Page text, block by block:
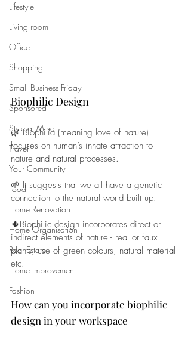
Lifestyle
Living room
Office
Shopping
Small Business Friday
Sponsored
Style at Mine
Travel
Your Community
Food
Home Renovation
Home Organisation
Real Estate
Home Improvement
Fashion
Biophilic Design
🌿 Biophilia (meaning love of nature)
focuses on human’s innate attraction to
nature and natural processes.
🌱 It suggests that we all have a genetic
connection to the natural world built up.
🌵Biophilic design incorporates direct or
indirect elements of nature - real or faux
plants, use of green colours, natural material
etc.
How can you incorporate biophilic
design in your workspace